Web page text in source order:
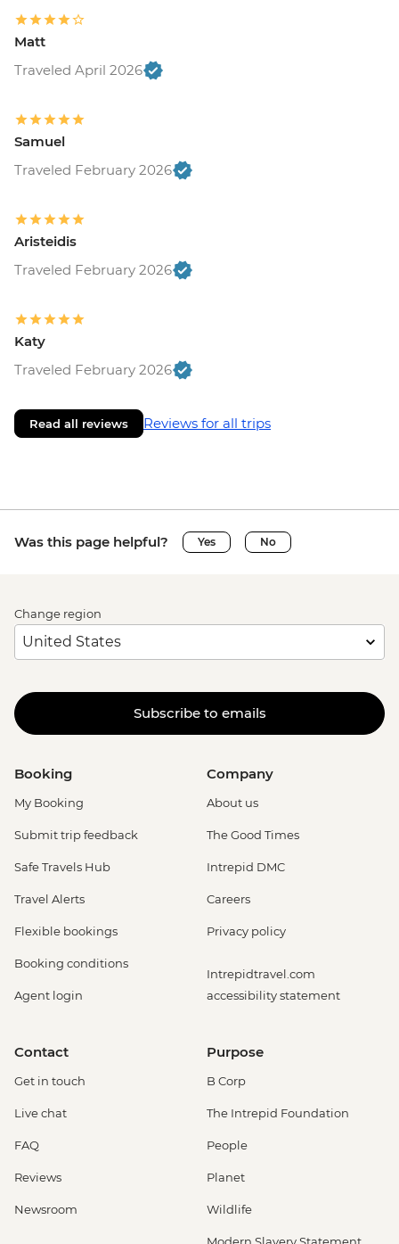
Matt
Traveled April 2026
Samuel
Traveled February 2026
Aristeidis
Traveled February 2026
Katy
Traveled February 2026
Read all reviews Reviews for all trips
Was this page helpful? Yes No
Change region
Subscribe to emails
Booking
My Booking
Submit trip feedback
Safe Travels Hub
Travel Alerts
Flexible bookings
Booking conditions
Agent login
Company
About us
The Good Times
Intrepid DMC
Careers
Privacy policy
Intrepidtravel.com
accessibility statement
Contact
Get in touch
Live chat
FAQ
Reviews
Newsroom
Purpose
B Corp
The Intrepid Foundation
People
Planet
Wildlife